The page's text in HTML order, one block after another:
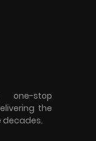
one-stop
the
decades.